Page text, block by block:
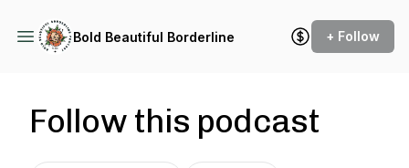
Bold Beautiful Borderline + Follow
Follow this podcast